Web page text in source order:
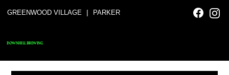
GREENWOOD VILLAGE | PARKER
DOWNHILL BREWING